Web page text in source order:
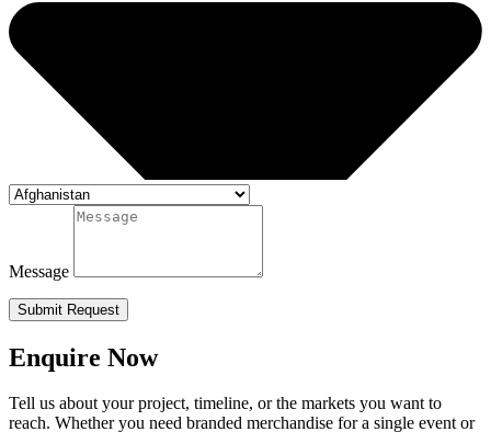
Message
Submit Request
Enquire Now
Tell us about your project, timeline, or the markets you want to
reach. Whether you need branded merchandise for a single event or